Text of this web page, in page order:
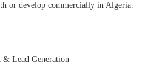
or develop commercially in Algeria.
& Lead Generation